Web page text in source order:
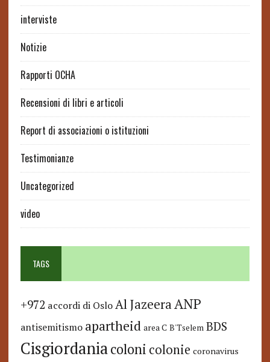
interviste
Notizie
Rapporti OCHA
Recensioni di libri e articoli
Report di associazioni o istituzioni
Testimonianze
Uncategorized
video
TAGS
+972 accordi di Oslo Al JazeeraANP
antisemitismo apartheid area C B'Tselem BDS
Cisgiordaniacoloni colonie coronavirus